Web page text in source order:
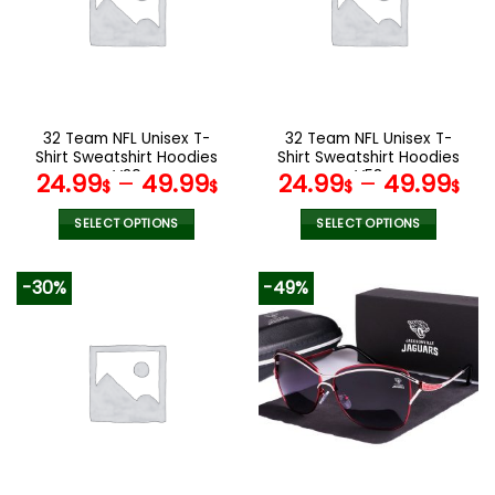
options
the
product
page
options
the
product
page
32 Team NFL Unisex T-
Shirt Sweatshirt Hoodies
V20
24.99$– 49.99$
SELECT OPTIONS
variants.
The
options
32 Team NFL Unisex T-
Shirt Sweatshirt Hoodies
V58
24.99$– 49.99$
SELECT OPTIONS
has
multiple
variants.
The
options
may
be
-30% -49%